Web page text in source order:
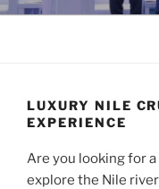
SAUDI
LUXURY NILE
EXPERIENCE
Are you looking for
explore the Nile